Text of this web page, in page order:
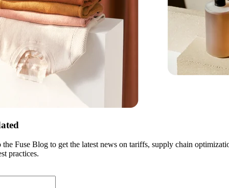
the Fuse Blog to get the latest news on tariffs, supply chain
practices.